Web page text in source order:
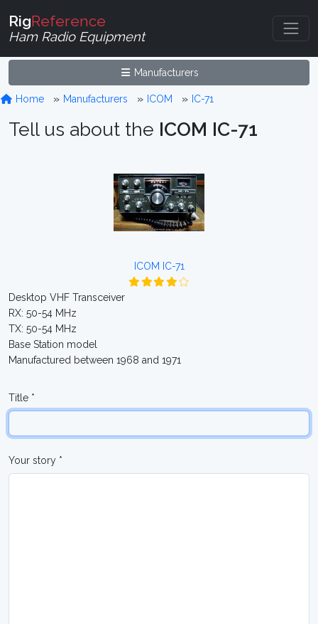
RigReference
Ham Radio Equipment
Manufacturers
Home Manufacturers ICOM IC-71
Tell us about the ICOM IC-71
ICOM IC-71
Desktop VHF Transceiver
RX: 50-54 MHz
TX: 50-54 MHz
Base Station model
Manufactured between 1968 and 1971
Title *
Your story *